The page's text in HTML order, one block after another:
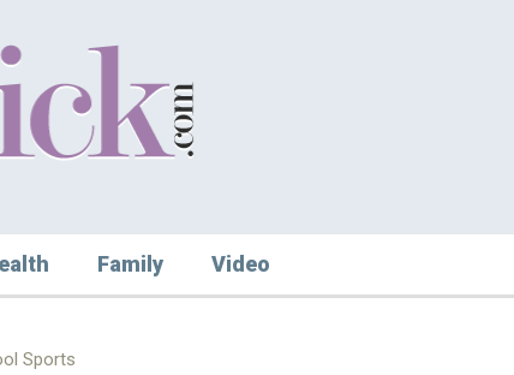
Family Video
Sports